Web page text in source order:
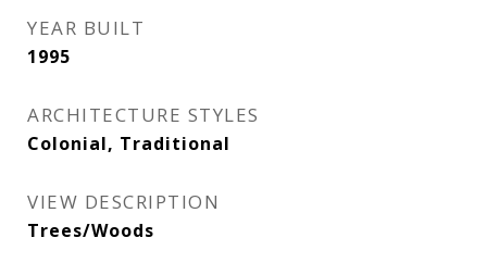
YEAR BUILT
1995
ARCHITECTURE STYLES
Colonial, Traditional
VIEW DESCRIPTION
Trees/Woods